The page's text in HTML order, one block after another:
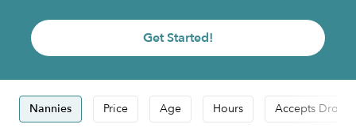
Get Started!
Nannies Price Age Hours Accepts Drop-